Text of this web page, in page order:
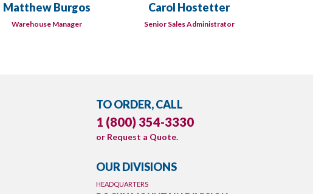
Matthew Burgos
Warehouse Manager
Carol Hostetter
Senior Sales Administrator
TO ORDER, CALL
1 (800) 354-3330
or Request a Quote.
OUR DIVISIONS
HEADQUARTERS